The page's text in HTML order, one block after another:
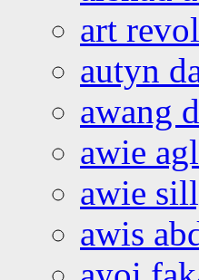
art
autyn
awang
awie
awie
awis